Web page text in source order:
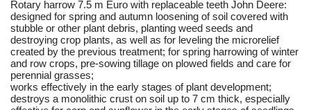
Rotary harrow 7.5 m Euro with replaceable teeth John Deere:
designed for spring and autumn loosening of soil covered with
stubble or other plant debris, planting weed seeds and
destroying crop plants, as well as for leveling the microrelief
created by the previous treatment; for spring harrowing of winter
and row crops, pre-sowing tillage on plowed fields and care for
perennial grasses;
works effectively in the early stages of plant development;
destroys a monolithic crust on soil up to 7 cm thick, especially